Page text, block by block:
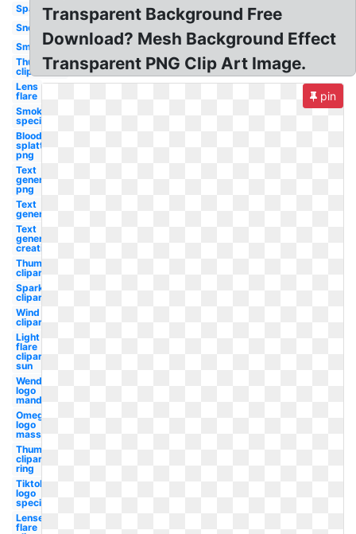
Sparkle
Snow
Smoke
Thumbnail
clipart
Lens
flare
Smoke
special
Blood
splatter
png
Text
generator
png
Text
generator
Text
generator
creation
Thumbnail
clipart
Sparkle
clipart
Wind
clipart
Light
flare
clipart
sun
Wendy's
logo
mandela
Omega
logo
mass
Thumbnail
clipart
ring
Tiktok
logo
special
Lense
flare
Transparent Background Free
Download? Mesh Background Effect
Transparent PNG Clip Art Image.
pin